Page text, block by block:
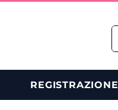
REGISTRAZIONE